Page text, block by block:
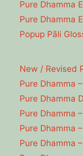
Pure Dhamma
Pure Dhamma
Popup Pāli
New / Revised
Pure Dhamma
Pure Dhamma
Pure Dhamma
Pure Dhamma
Pure Dhamma